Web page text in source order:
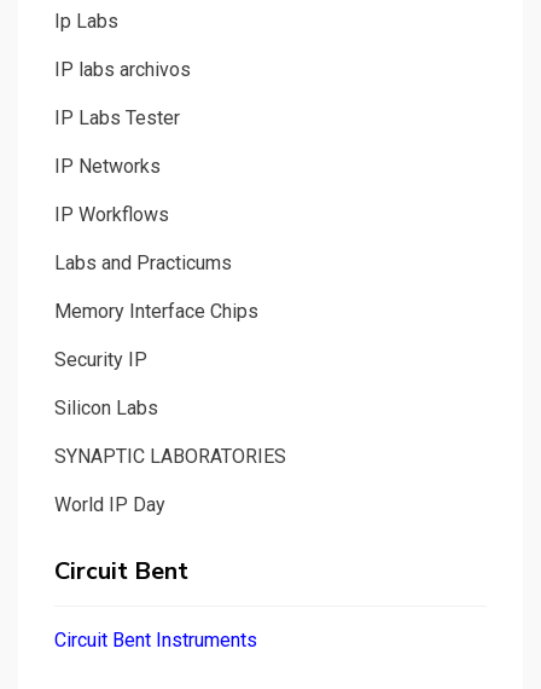
Ip Labs
IP labs archivos
IP Labs Tester
IP Networks
IP Workflows
Labs and Practicums
Memory Interface Chips
Security IP
Silicon Labs
SYNAPTIC LABORATORIES
World IP Day
Circuit Bent
Circuit Bent Instruments